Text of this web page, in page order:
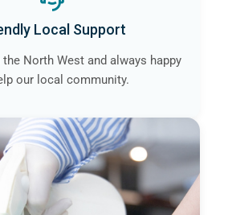
Local Support
the North West and always happy
our local community.